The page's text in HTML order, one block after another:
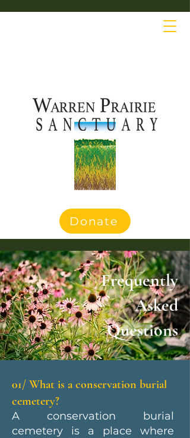
Donate
Frequently
Asked
Questions
01/ What is a conservation burial
cemetery?
A conservation burial
cemetery is a place where